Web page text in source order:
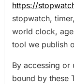
https://
stopwatch,
world clock,
tool we publish
By accessing or
bound by these